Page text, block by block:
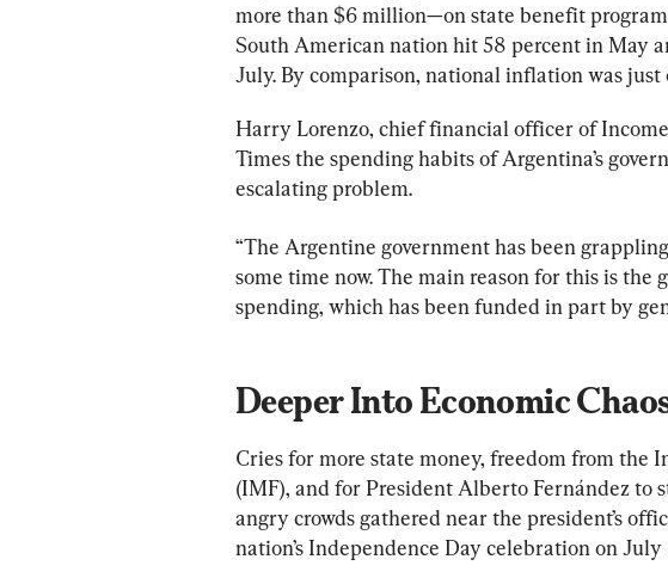
more than $6 million—on state benefit
South American nation hit 58 percent in May
July. By comparison, national inflation was just
Harry Lorenzo, chief financial officer of
Times the spending habits of Argentina’s
escalating problem.
“The Argentine government has been
some time now. The main reason for this is the
spending, which has been funded in part by
Deeper Into Economic
Cries for more state money, freedom from the
(IMF), and for President Alberto Fernández to
angry crowds gathered near the president’s
nation’s Independence Day celebration on July